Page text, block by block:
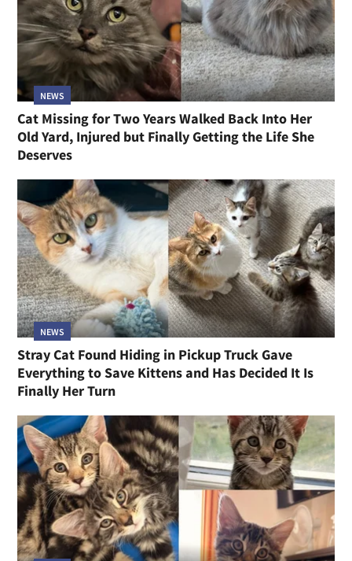
NEWS
Cat Missing for Two Years Walked Back Into Her
Old Yard, Injured but Finally Getting the Life She
Deserves
NEWS
Stray Cat Found Hiding in Pickup Truck Gave
Everything to Save Kittens and Has Decided It Is
Finally Her Turn